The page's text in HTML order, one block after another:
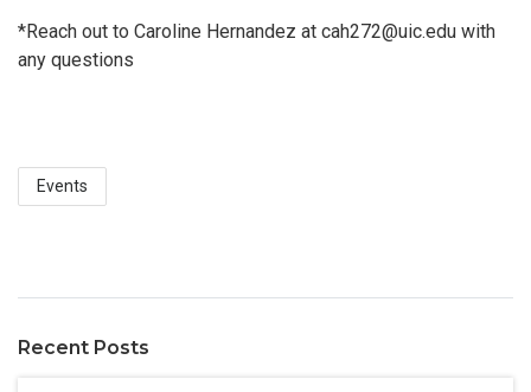
*Reach out to Caroline Hernandez at cah272@uic.edu with
any questions
Events
Recent Posts